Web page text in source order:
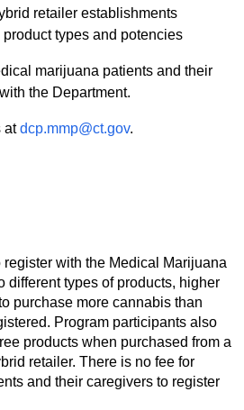
retailer establishments
types and potencies
marijuana patients and their
the Department.
atdcp.mmp@ct.gov.
with the Medical Marijuana
different types of products, higher
purchase more cannabis than
Program participants also
products when purchased from a
retailer. There is no fee for
and their caregivers to register